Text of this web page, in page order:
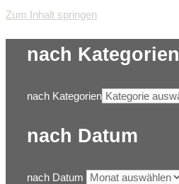
Zum Inhalt springen
nach Kategorien
nach Kategorien
nach Datum
nach Datum